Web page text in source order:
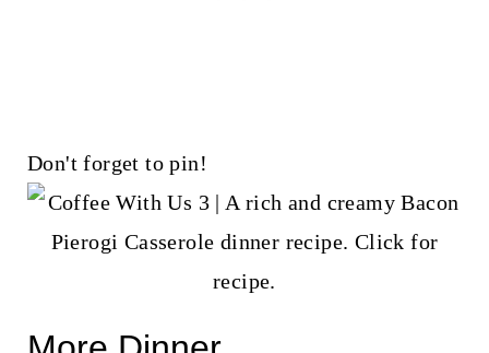
Don't forget to pin!